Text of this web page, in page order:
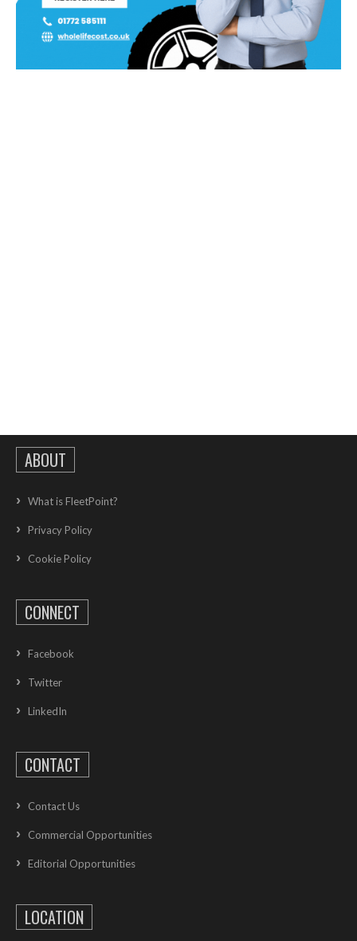
ABOUT
What is FleetPoint?
Privacy Policy
Cookie Policy
CONNECT
Facebook
Twitter
LinkedIn
CONTACT
Contact Us
Commercial Opportunities
Editorial Opportunities
LOCATION